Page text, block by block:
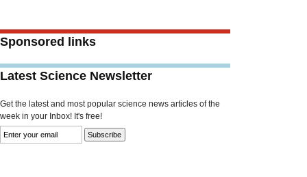
Sponsored links
Latest Science Newsletter
Get the latest and most popular science news articles of the
week in your Inbox! It's free!